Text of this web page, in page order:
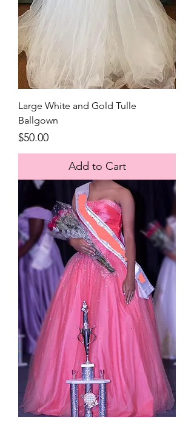
Large White and Gold Tulle
Ballgown
Price
$50.00
Add to Cart